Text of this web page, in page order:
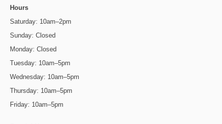
Hours
Saturday: 10am–2pm
Sunday: Closed
Monday: Closed
Tuesday: 10am–5pm
Wednesday: 10am–5pm
Thursday: 10am–5pm
Friday: 10am–5pm